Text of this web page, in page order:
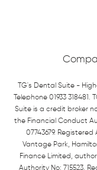
TG's Dental Suite -
Telephone 01933
Suite is a credit broker
the Financial Conduct
07743679.
Vantage Park,
Finance Limited,
Authority No: 715523.